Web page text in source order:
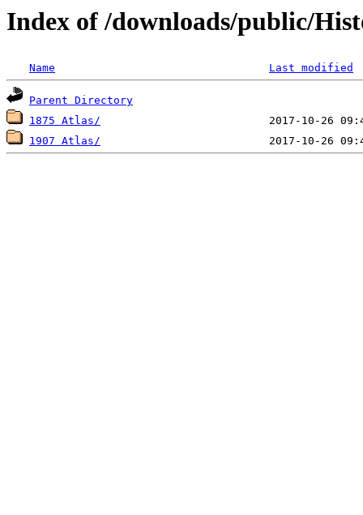
Index of /downloads/public/
Name Last modified
Parent Directory
1875 Atlas/
1907 Atlas/